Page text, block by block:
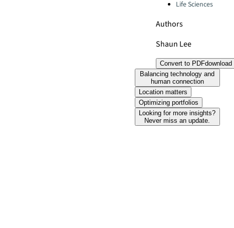
Life Sciences
Authors
Shaun Lee
Convert to PDFdownload
Balancing technology and
human connection
Location matters
Optimizing portfolios
Looking for more insights?
Never miss an update.